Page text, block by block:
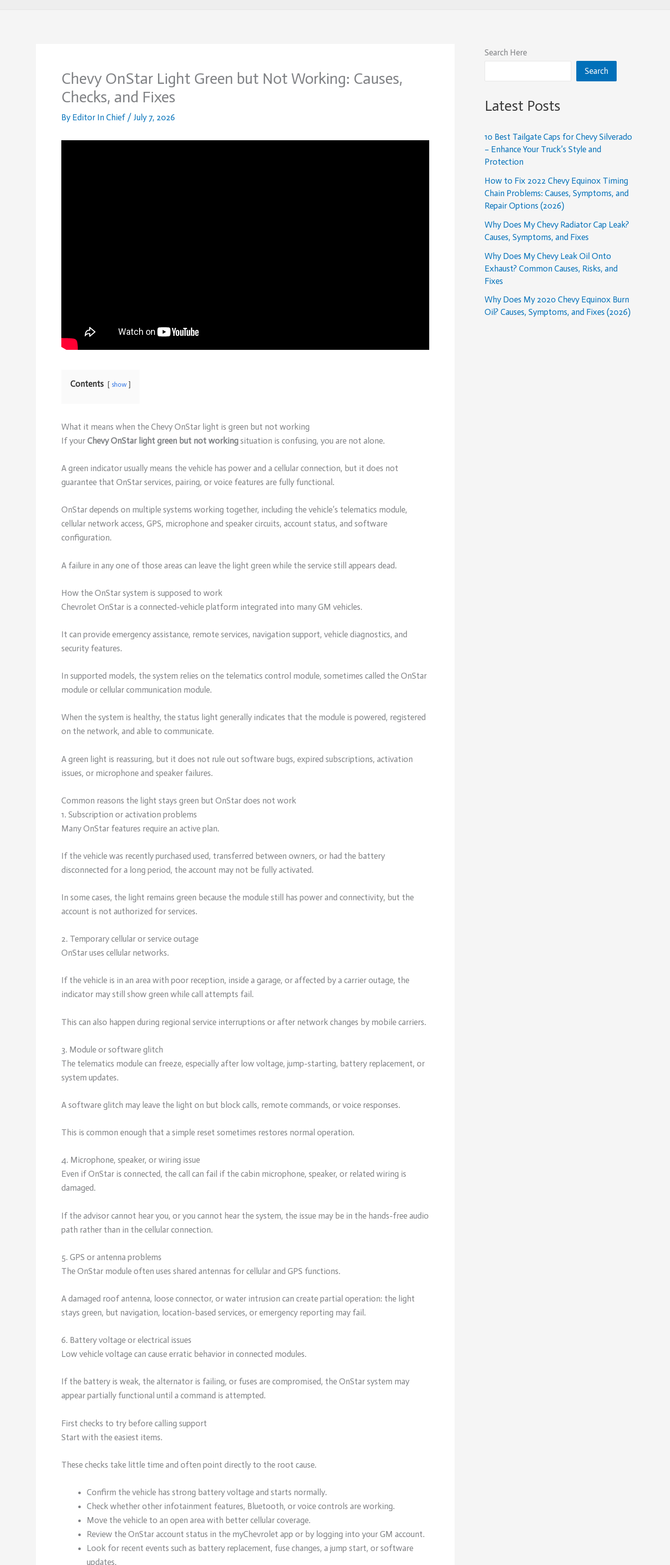
Chevy OnStar Light Green but Not Working: Causes,
Checks, and Fixes
By Editor In Chief / July 7, 2026
Contents show
What it means when the Chevy OnStar light is green but not working
If your Chevy OnStar light green but not working situation is confusing, you are not alone.
A green indicator usually means the vehicle has power and a cellular connection, but it does not
guarantee that OnStar services, pairing, or voice features are fully functional.
OnStar depends on multiple systems working together, including the vehicle’s telematics module,
cellular network access, GPS, microphone and speaker circuits, account status, and software
configuration.
A failure in any one of those areas can leave the light green while the service still appears dead.
How the OnStar system is supposed to work
Chevrolet OnStar is a connected-vehicle platform integrated into many GM vehicles.
It can provide emergency assistance, remote services, navigation support, vehicle diagnostics, and
security features.
In supported models, the system relies on the telematics control module, sometimes called the OnStar
module or cellular communication module.
When the system is healthy, the status light generally indicates that the module is powered, registered
on the network, and able to communicate.
A green light is reassuring, but it does not rule out software bugs, expired subscriptions, activation
issues, or microphone and speaker failures.
Common reasons the light stays green but OnStar does not work
1. Subscription or activation problems
Many OnStar features require an active plan.
If the vehicle was recently purchased used, transferred between owners, or had the battery
disconnected for a long period, the account may not be fully activated.
In some cases, the light remains green because the module still has power and connectivity, but the
account is not authorized for services.
2. Temporary cellular or service outage
OnStar uses cellular networks.
If the vehicle is in an area with poor reception, inside a garage, or affected by a carrier outage, the
indicator may still show green while call attempts fail.
This can also happen during regional service interruptions or after network changes by mobile carriers.
3. Module or software glitch
The telematics module can freeze, especially after low voltage, jump-starting, battery replacement, or
system updates.
A software glitch may leave the light on but block calls, remote commands, or voice responses.
This is common enough that a simple reset sometimes restores normal operation.
4. Microphone, speaker, or wiring issue
Even if OnStar is connected, the call can fail if the cabin microphone, speaker, or related wiring is
damaged.
If the advisor cannot hear you, or you cannot hear the system, the issue may be in the hands-free audio
path rather than in the cellular connection.
5. GPS or antenna problems
The OnStar module often uses shared antennas for cellular and GPS functions.
A damaged roof antenna, loose connector, or water intrusion can create partial operation: the light
stays green, but navigation, location-based services, or emergency reporting may fail.
6. Battery voltage or electrical issues
Low vehicle voltage can cause erratic behavior in connected modules.
If the battery is weak, the alternator is failing, or fuses are compromised, the OnStar system may
appear partially functional until a command is attempted.
First checks to try before calling support
Start with the easiest items.
These checks take little time and often point directly to the root cause.
Confirm the vehicle has strong battery voltage and starts normally.
Check whether other infotainment features, Bluetooth, or voice controls are working.
Move the vehicle to an open area with better cellular coverage.
Review the OnStar account status in the myChevrolet app or by logging into your GM account.
Look for recent events such as battery replacement, fuse changes, a jump start, or software
updates.
Search Here
Search
Latest Posts
10 Best Tailgate Caps for Chevy Silverado
– Enhance Your Truck’s Style and
Protection
How to Fix 2022 Chevy Equinox Timing
Chain Problems: Causes, Symptoms, and
Repair Options (2026)
Why Does My Chevy Radiator Cap Leak?
Causes, Symptoms, and Fixes
Why Does My Chevy Leak Oil Onto
Exhaust? Common Causes, Risks, and
Fixes
Why Does My 2020 Chevy Equinox Burn
Oil? Causes, Symptoms, and Fixes (2026)